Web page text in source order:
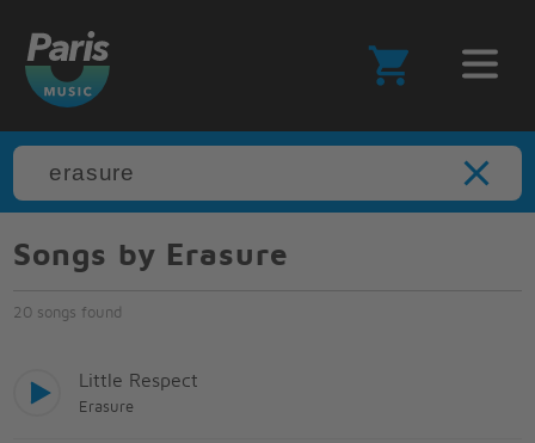
Songs by Erasure
20 songs found
Little Respect
Erasure